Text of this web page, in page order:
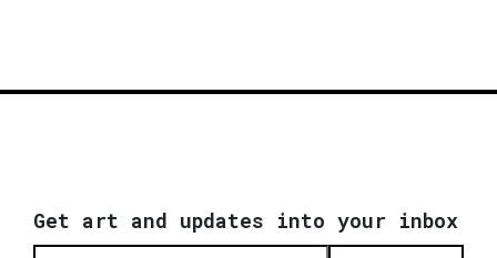
Get art and updates into your inbox